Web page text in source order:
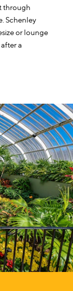
through
Schenley
or lounge
a